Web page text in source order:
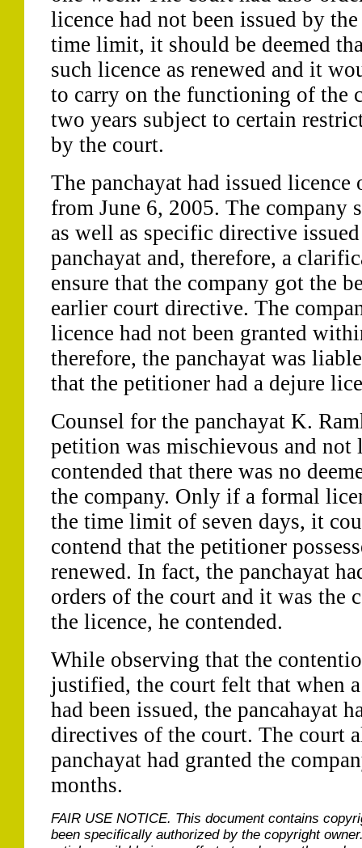
licence had not been issued by
time limit, it should be deemed
such licence as renewed and it
to carry on the functioning of the
two years subject to certain
by the court.
The panchayat had issued
from June 6, 2005. The company
as well as specific directive
panchayat and, therefore, a
ensure that the company got the
earlier court directive. The
licence had not been granted
therefore, the panchayat was
that the petitioner had a dejure
Counsel for the panchayat K.
petition was mischievous and not
contended that there was no
the company. Only if a formal
the time limit of seven days, it
contend that the petitioner
renewed. In fact, the panchayat
orders of the court and it was the
the licence, he contended.
While observing that the
justified, the court felt that when
had been issued, the pancahayat
directives of the court. The court
panchayat had granted the
months.
FAIR USE NOTICE. This document contains
been specifically authorized by the copyright